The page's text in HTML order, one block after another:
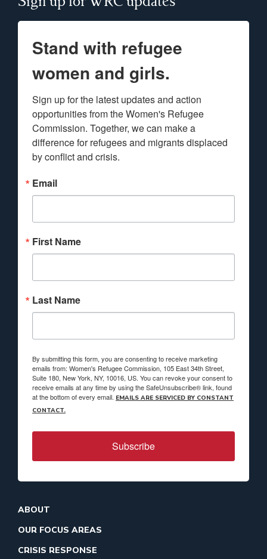
Stand with refugee
women and girls.
Sign up for the latest updates and action
opportunities from the Women's Refugee
Commission. Together, we can make a
difference for refugees and migrants displaced
by conflict and crisis.
Email
First Name
Last Name
By submitting this form, you are consenting to receive marketing
emails from: Women's Refugee Commission, 105 East 34th Street,
Suite 180, New York, NY, 10016, US. You can revoke your consent to
receive emails at any time by using the SafeUnsubscribe® link, found
at the bottom of every email. EMAILS ARE SERVICED BY CONSTANT
CONTACT.
Subscribe
ABOUT
OUR FOCUS AREAS
CRISIS RESPONSE